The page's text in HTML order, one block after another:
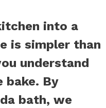
into a
is simpler than
understand
bake. By
bath, we